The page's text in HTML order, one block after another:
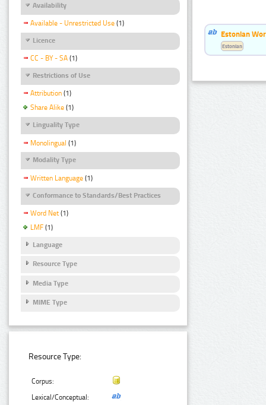
Availability
Available - Unrestricted Use (1)
Licence
CC - BY - SA (1)
Restrictions of Use
Attribution (1)
Share Alike (1)
Linguality Type
Monolingual (1)
Modality Type
Written Language (1)
Conformance to Standards/Best Practices
Word Net (1)
LMF (1)
Language
Resource Type
Media Type
MIME Type
Resource Type:
Corpus:
Lexical/Conceptual:
Estonian
Estonian